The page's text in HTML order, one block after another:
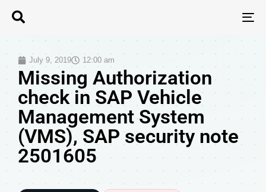
July 9, 2019 12:00 am
Missing Authorization
check in SAP Vehicle
Management System
(VMS), SAP security note
2501605